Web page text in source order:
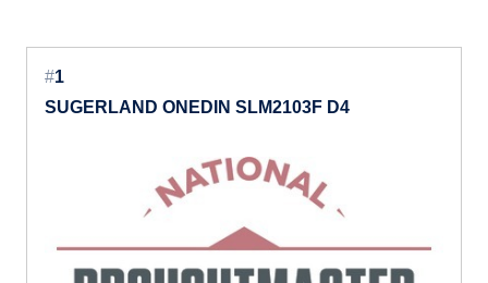
#1
SUGERLAND ONEDIN SLM2103F D4